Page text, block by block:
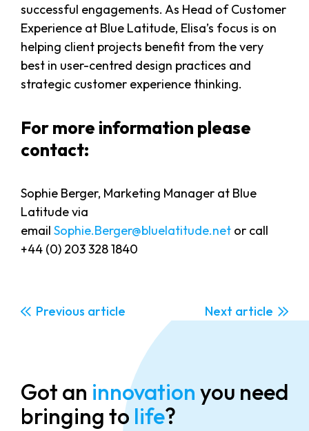
successful engagements. As Head of Customer
Experience at Blue Latitude, Elisa’s focus is on
helping client projects benefit from the very
best in user-centred design practices and
strategic customer experience thinking.
For more information please
contact:
Sophie Berger, Marketing Manager at Blue
Latitude via
email Sophie.Berger@bluelatitude.net or call
+44 (0) 203 328 1840
Previous Next
Got an innovation you need
bringing to life?